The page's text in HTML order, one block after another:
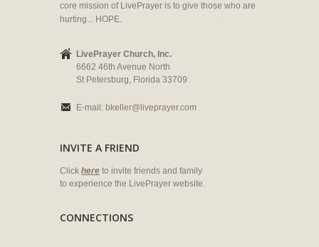
core mission of LivePrayer is to give those who are
hurting... HOPE.
LivePrayer Church, Inc.
6662 46th Avenue North
St Petersburg, Florida 33709
E-mail: bkeller@liveprayer.com
INVITE A FRIEND
Click here to invite friends and family
to experience the LivePrayer website.
CONNECTIONS